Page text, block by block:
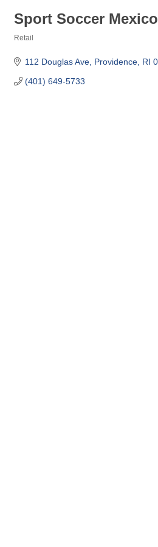
Sport Soccer
Retail
112 Douglas Ave Providence RI
(401) 649-5733